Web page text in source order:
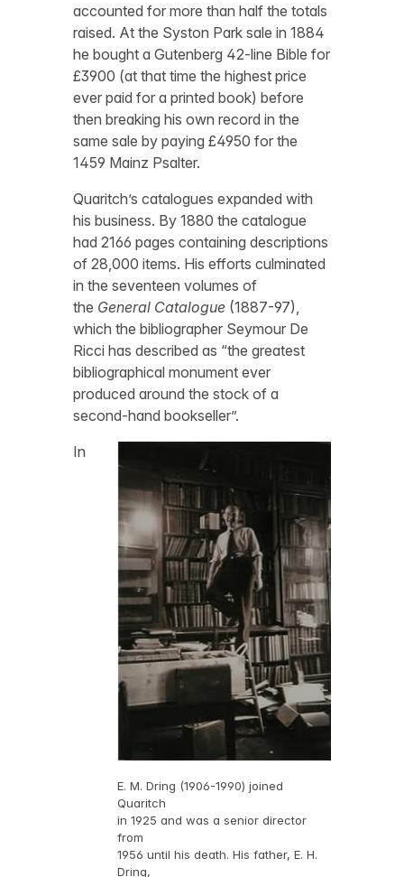
accounted for more than half the totals
raised. At the Syston Park sale in 1884
he bought a Gutenberg 42-line Bible for
£3900 (at that time the highest price
ever paid for a printed book) before
then breaking his own record in the
same sale by paying £4950 for the
1459 Mainz Psalter.
Quaritch’s catalogues expanded with
his business. By 1880 the catalogue
had 2166 pages containing descriptions
of 28,000 items. His efforts culminated
in the seventeen volumes of
the General Catalogue (1887-97),
which the bibliographer Seymour De
Ricci has described as “the greatest
bibliographical monument ever
produced around the stock of a
second-hand bookseller”.
E. M. Dring (1906-1990) joined
Quaritch
in 1925 and was a senior director
from
1956 until his death. His father, E. H.
Dring,
In